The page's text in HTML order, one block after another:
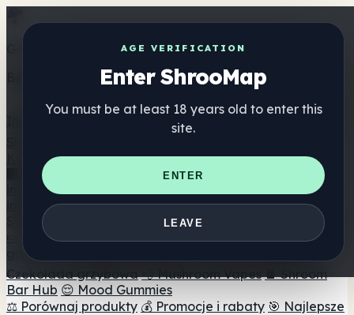
AGE VERIFICATION
Enter ShrooMap
You must be at least 18 years old to enter this
site.
ENTER
LEAVE
Get the ShrooMap app
Better than mobile web — one tap away
Katalog
🏢 Katalog marek
📍 Wyszukiwarka sklepów
internetowych
🛒 Sklepy
internetowe
Suplementy
🍬 Żelki grzybowe 💊 Kapsułki z grzybami 💧 Nalewki z
grzybów
Czekolada grzybowa 💨 Mushroom Vapes 🍫 Shroom
Bar Hub 😌 Mood Gummies
⚖️ Porównaj produkty 💰 Promocje i rabaty 🎯 Najlepsze